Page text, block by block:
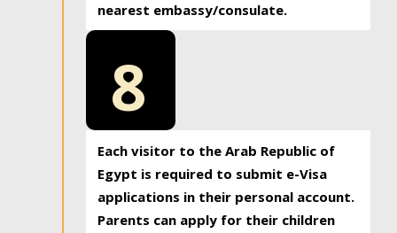
nearest embassy/consulate.
8
Each visitor to the Arab Republic of
Egypt is required to submit e-Visa
applications in their personal account.
Parents can apply for their children